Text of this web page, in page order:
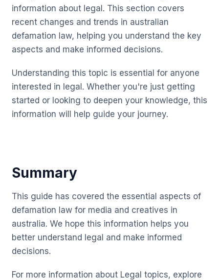
information about legal. This section covers
recent changes and trends in australian
defamation law, helping you understand the key
aspects and make informed decisions.
Understanding this topic is essential for anyone
interested in legal. Whether you're just getting
started or looking to deepen your knowledge, this
information will help guide your journey.
Summary
This guide has covered the essential aspects of
defamation law for media and creatives in
australia. We hope this information helps you
better understand legal and make informed
decisions.
For more information about Legal topics, explore